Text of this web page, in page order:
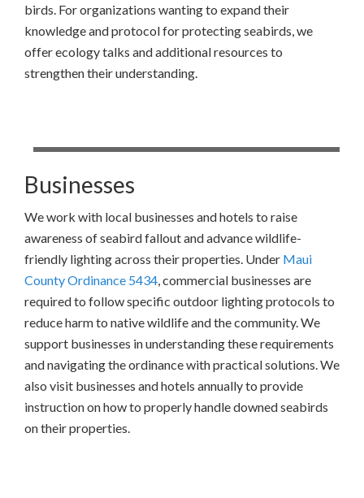
birds. For organizations wanting to expand their
knowledge and protocol for protecting seabirds, we
offer ecology talks and additional resources to
strengthen their understanding.
Businesses
We work with local businesses and hotels to raise
awareness of seabird fallout and advance wildlife-
friendly lighting across their properties. Under Maui
County Ordinance 5434, commercial businesses are
required to follow specific outdoor lighting protocols to
reduce harm to native wildlife and the community. We
support businesses in understanding these requirements
and navigating the ordinance with practical solutions. We
also visit businesses and hotels annually to provide
instruction on how to properly handle downed seabirds
on their properties.